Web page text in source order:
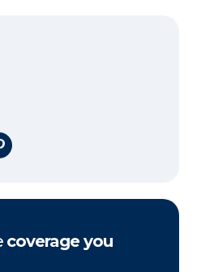
X on Pinterest
coverage you